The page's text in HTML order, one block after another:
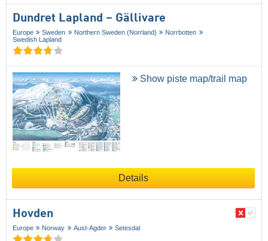
Dundret Lapland – Gällivare
Europe Sweden Northern Sweden (Norrland)
Norrbotten
Swedish Lapland
Show piste map/trail map
Details
Hovden
Europe Norway Aust-Agder Setesdal